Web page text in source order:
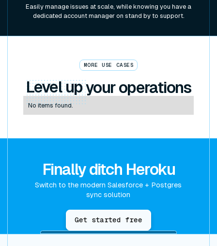
Easily manage issues at scale, while knowing you have a
dedicated account manager on stand by to support.
MORE USE CASES
Level upyour operations
No items found.
Finally ditch Heroku
Switch to the modern Salesforce + Postgres
sync solution
Get started free